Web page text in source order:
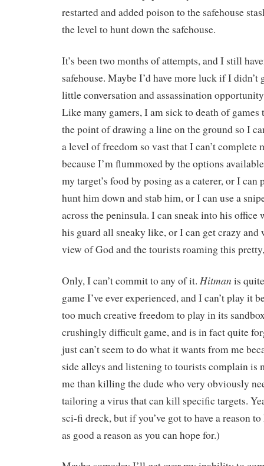
restarted and added poison to the safehouse
the level to hunt down the safehouse.
It’s been two months of attempts, and I still
safehouse. Maybe I’d have more luck if I didn’t
little conversation and assassination
Like many gamers, I am sick to death of games
the point of drawing a line on the ground so I
a level of freedom so vast that I can’t complete
because I’m flummoxed by the options
my target’s food by posing as a caterer, or I can
hunt him down and stab him, or I can use a
across the peninsula. I can sneak into his office
his guard all sneaky like, or I can get crazy
view of God and the tourists roaming this
Only, I can’t commit to any of it. Hitman is
game I’ve ever experienced, and I can’t play it
too much creative freedom to play in its
crushingly difficult game, and is in fact quite
just can’t seem to do what it wants from me
side alleys and listening to tourists complain is
me than killing the dude who very obviously
tailoring a virus that can kill specific targets.
sci-fi dreck, but if you’ve got to have a reason
as good a reason as you can hope for.)